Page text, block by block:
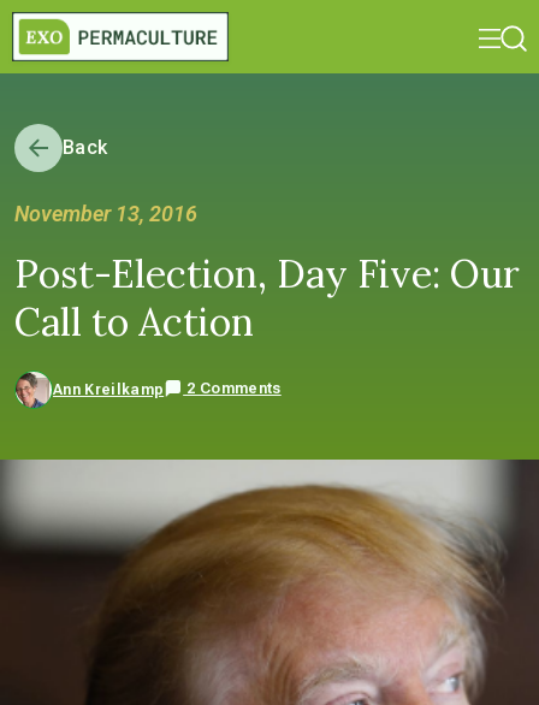
Back
November 13, 2016
Post-Election, Day Five: Our
Call to Action
Ann Kreilkamp 2 Comments